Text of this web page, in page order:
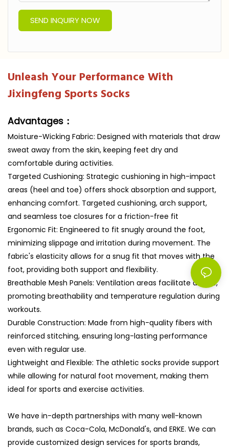
SEND INQUIRY NOW
Unleash Your Performance With
Jixingfeng Sports Socks
Advantages：
Moisture-Wicking Fabric: Designed with materials that draw
sweat away from the skin, keeping feet dry and
comfortable during activities.
Targeted Cushioning: Strategic cushioning in high-impact
areas (heel and toe) offers shock absorption and support,
enhancing comfort. Targeted cushioning, arch support,
and seamless toe closures for a friction-free fit
Ergonomic Fit: Engineered to fit snugly around the foot,
minimizing slippage and irritation during movement. The
fabric's elasticity allows for a snug fit that moves with the
foot, providing both support and flexibility.
Breathable Mesh Panels: Ventilation areas facilitate airflow,
promoting breathability and temperature regulation during
workouts.
Durable Construction: Made from high-quality fibers with
reinforced stitching, ensuring long-lasting performance
even with regular use.
Lightweight and Flexible: The athletic socks provide support
while allowing for natural foot movement, making them
ideal for sports and exercise activities.
We have in-depth partnerships with many well-known
brands, such as Coca-Cola, McDonald's, and ERKE. We can
provide customized design services for sports brands,